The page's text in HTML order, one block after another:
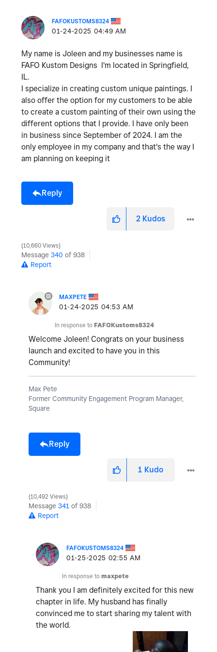
FAFOKUSTOMS8324
‎01-24-2025 04:49 AM
My name is Joleen and my businesses name is
FAFO Kustom Designs I'm located in Springfield,
IL.
I specialize in creating custom unique paintings. I
also offer the option for my customers to be able
to create a custom painting of their own using the
different options that I provide. I have only been
in business since September of 2024. I am the
only employee in my company and that's the way I
am planning on keeping it
Reply
2 Kudos
10,660 Views
Message 340 of 938
Report
MAXPETE
‎01-24-2025 04:53 AM
In response to FAFOKustoms8324
Welcome Joleen! Congrats on your business
launch and excited to have you in this
Community!
Max Pete
Former Community Engagement Program Manager,
Square
Reply
1 Kudo
10,492 Views
Message 341 of 938
Report
FAFOKUSTOMS8324
‎01-25-2025 02:55 AM
In response to maxpete
Thank you I am definitely excited for this new
chapter in life. My husband has finally
convinced me to start sharing my talent with
the world.